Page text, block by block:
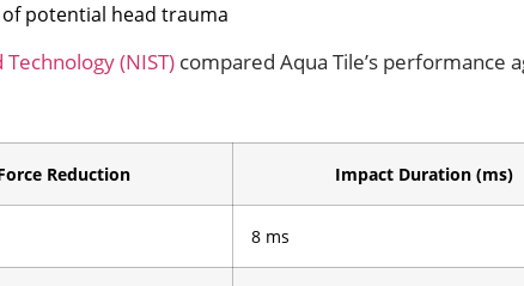
potential head trauma
(NIST) compared Aqua Tile’s performance
Reduction Impact Duration (ms)
8 ms